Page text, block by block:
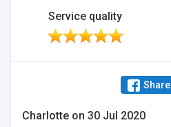
Service quality
Share
Charlotte on 30 Jul 2020